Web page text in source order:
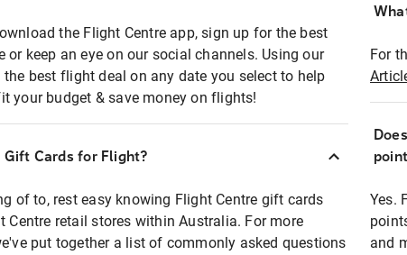
the Flight Centre app, sign up for the best
or keep an eye on our social channels. Using our
the best flight deal on any date you select to help
your budget & save money on flights!
Gift Cards for Flight?
of to, rest easy knowing Flight Centre gift cards
Centre retail stores within Australia. For more
put together a list of commonly asked questions
For
Yes.
and